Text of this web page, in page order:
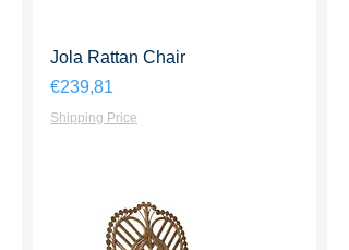
Jola Rattan Chair
Harga
€239,81
Shipping Price